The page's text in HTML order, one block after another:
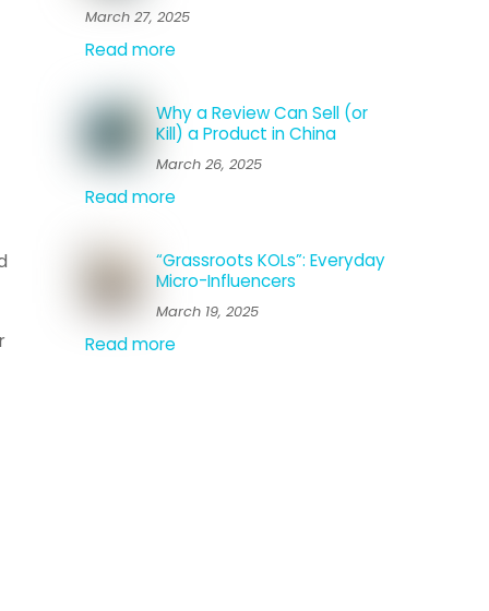
March 27, 2025
Read more
Why a Review Can Sell (or
Kill) a Product in China
March 26, 2025
Read more
“Grassroots KOLs”: Everyday
Micro-Influencers
March 19, 2025
Read more